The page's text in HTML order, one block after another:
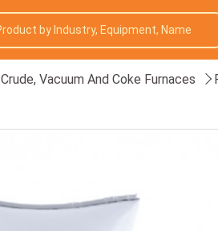
Crude, Vacuum And Coke Furnaces